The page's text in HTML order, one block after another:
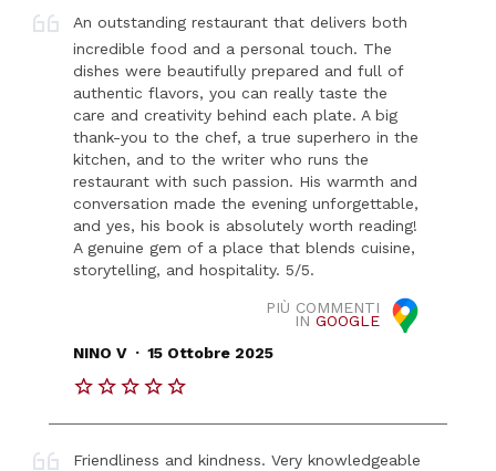
An outstanding restaurant that delivers both
incredible food and a personal touch. The
dishes were beautifully prepared and full of
authentic flavors, you can really taste the
care and creativity behind each plate. A big
thank-you to the chef, a true superhero in the
kitchen, and to the writer who runs the
restaurant with such passion. His warmth and
conversation made the evening unforgettable,
and yes, his book is absolutely worth reading!
A genuine gem of a place that blends cuisine,
storytelling, and hospitality. 5/5.
PIÙ COMMENTI
IN GOOGLE
NINO V . 15 Ottobre 2025
Friendliness and kindness. Very knowledgeable